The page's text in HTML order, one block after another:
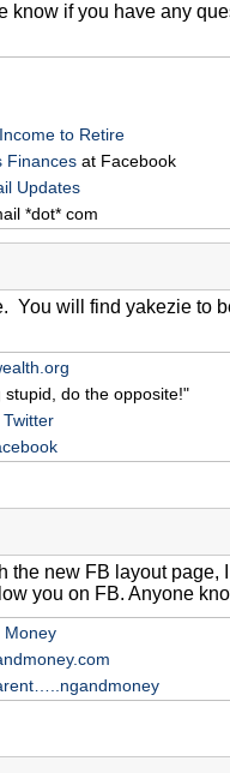
know if you have any
to Retire
Finances at Facebook
Updates
*dot* com
You will find yakezie to
do the opposite!"
Twitter
the new FB layout page,
you on FB. Anyone
Money